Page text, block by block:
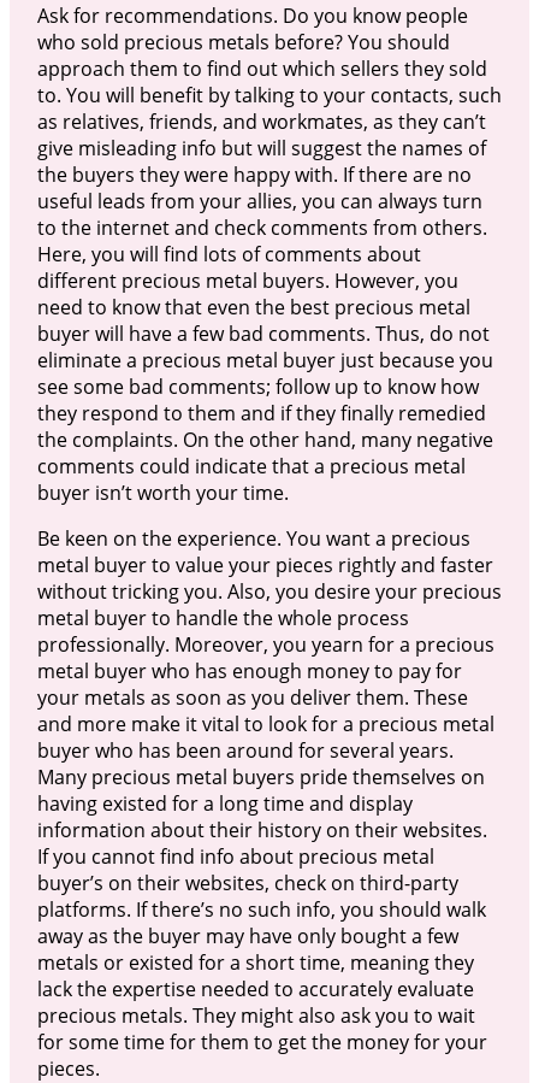
Ask for recommendations. Do you know people
who sold precious metals before? You should
approach them to find out which sellers they sold
to. You will benefit by talking to your contacts, such
as relatives, friends, and workmates, as they can’t
give misleading info but will suggest the names of
the buyers they were happy with. If there are no
useful leads from your allies, you can always turn
to the internet and check comments from others.
Here, you will find lots of comments about
different precious metal buyers. However, you
need to know that even the best precious metal
buyer will have a few bad comments. Thus, do not
eliminate a precious metal buyer just because you
see some bad comments; follow up to know how
they respond to them and if they finally remedied
the complaints. On the other hand, many negative
comments could indicate that a precious metal
buyer isn’t worth your time.
Be keen on the experience. You want a precious
metal buyer to value your pieces rightly and faster
without tricking you. Also, you desire your precious
metal buyer to handle the whole process
professionally. Moreover, you yearn for a precious
metal buyer who has enough money to pay for
your metals as soon as you deliver them. These
and more make it vital to look for a precious metal
buyer who has been around for several years.
Many precious metal buyers pride themselves on
having existed for a long time and display
information about their history on their websites.
If you cannot find info about precious metal
buyer’s on their websites, check on third-party
platforms. If there’s no such info, you should walk
away as the buyer may have only bought a few
metals or existed for a short time, meaning they
lack the expertise needed to accurately evaluate
precious metals. They might also ask you to wait
for some time for them to get the money for your
pieces.